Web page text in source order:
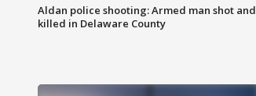
Aldan police shooting: Armed man shot and
killed in Delaware County